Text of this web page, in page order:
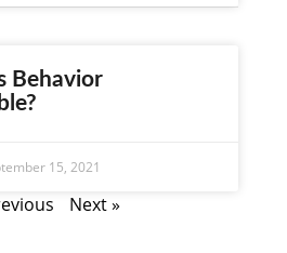
Behavior
15, 2021
Next »